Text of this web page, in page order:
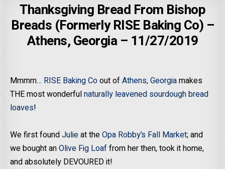
Thanksgiving Bread From Bishop
Breads (Formerly RISE Baking Co) –
Athens, Georgia – 11/27/2019
Mmmm… RISE Baking Coout ofAthens, Georgiamakes
THE most wonderfulnaturally leavened sourdough bread
loaves!
We first foundJulieat theOpa Robby’s Fall Market; and
we bought anOlive Fig Loaffrom her then, took it home,
and absolutely DEVOURED it!